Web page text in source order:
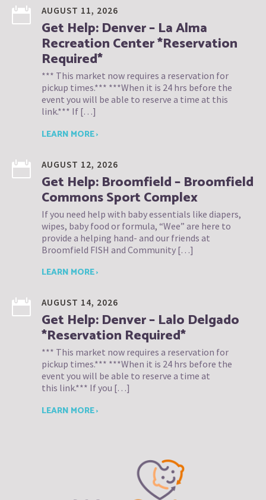
AUGUST 11, 2026
Get Help: Denver – La Alma
Recreation Center *Reservation
Required*
*** This market now requires a reservation for
pickup times.*** ***When it is 24 hrs before the
event you will be able to reserve a time at this
link.*** If […]
LEARN MORE ›
AUGUST 12, 2026
Get Help: Broomfield – Broomfield
Commons Sport Complex
If you need help with baby essentials like diapers,
wipes, baby food or formula, “Wee” are here to
provide a helping hand- and our friends at
Broomfield FISH and Community […]
LEARN MORE ›
AUGUST 14, 2026
Get Help: Denver – Lalo Delgado
*Reservation Required*
*** This market now requires a reservation for
pickup times.*** ***When it is 24 hrs before the
event you will be able to reserve a time at
this link.*** If you […]
LEARN MORE ›